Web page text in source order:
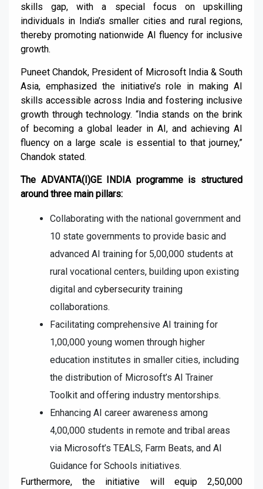
skills gap, with a special focus on upskilling
individuals in India’s smaller cities and rural regions,
thereby promoting nationwide AI fluency for inclusive
growth.
Puneet Chandok, President of Microsoft India & South
Asia, emphasized the initiative’s role in making AI
skills accessible across India and fostering inclusive
growth through technology. “India stands on the brink
of becoming a global leader in AI, and achieving AI
fluency on a large scale is essential to that journey,”
Chandok stated.
The ADVANTA(I)GE INDIA programme is structured
around three main pillars:
Collaborating with the national government and
10 state governments to provide basic and
advanced AI training for 5,00,000 students at
rural vocational centers, building upon existing
digital and cybersecurity training
collaborations.
Facilitating comprehensive AI training for
1,00,000 young women through higher
education institutes in smaller cities, including
the distribution of Microsoft’s AI Trainer
Toolkit and offering industry mentorships.
Enhancing AI career awareness among
4,00,000 students in remote and tribal areas
via Microsoft’s TEALS, Farm Beats, and AI
Guidance for Schools initiatives.
Furthermore, the initiative will equip 2,50,000